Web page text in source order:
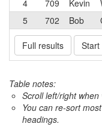
4 709 Kevin
5
702 Bob
Full results Start
Table notes:
Scroll left/right
You can re-sort
headings.